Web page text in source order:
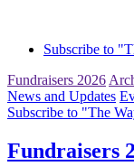
Subscribe to
Fundraisers 2026
News and Updates
Subscribe to "The
Fundraisers